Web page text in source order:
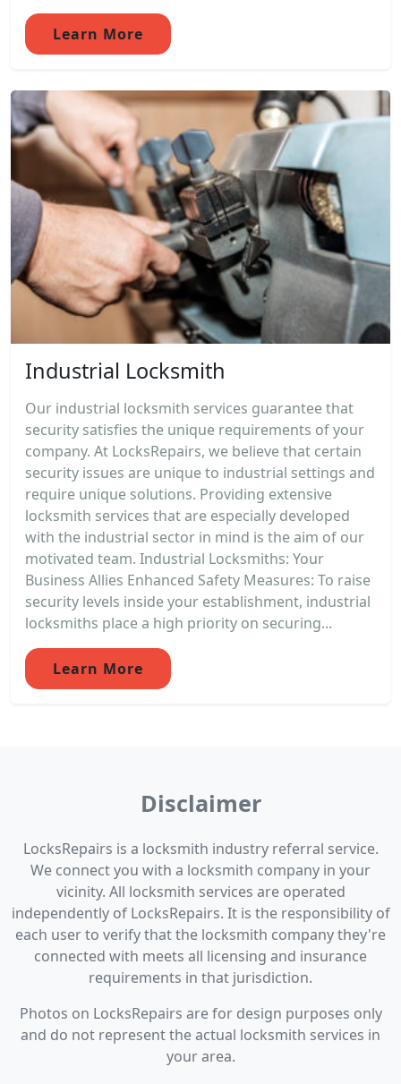
Learn More
Industrial Locksmith
Our industrial locksmith services guarantee that
security satisfies the unique requirements of your
company. At LocksRepairs, we believe that certain
security issues are unique to industrial settings and
require unique solutions. Providing extensive
locksmith services that are especially developed
with the industrial sector in mind is the aim of our
motivated team. Industrial Locksmiths: Your
Business Allies Enhanced Safety Measures: To raise
security levels inside your establishment, industrial
locksmiths place a high priority on securing...
Learn More
Disclaimer
LocksRepairs is a locksmith industry referral service.
We connect you with a locksmith company in your
vicinity. All locksmith services are operated
independently of LocksRepairs. It is the responsibility of
each user to verify that the locksmith company they're
connected with meets all licensing and insurance
requirements in that jurisdiction.
Photos on LocksRepairs are for design purposes only
and do not represent the actual locksmith services in
your area.